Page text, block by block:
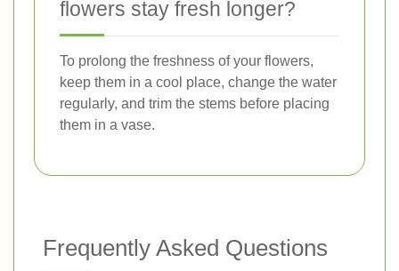
flowers stay fresh longer?
To prolong the freshness of your flowers,
keep them in a cool place, change the water
regularly, and trim the stems before placing
them in a vase.
Frequently Asked Questions